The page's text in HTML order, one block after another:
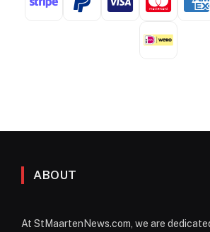
ABOUT
At StMaartenNews.com, we are